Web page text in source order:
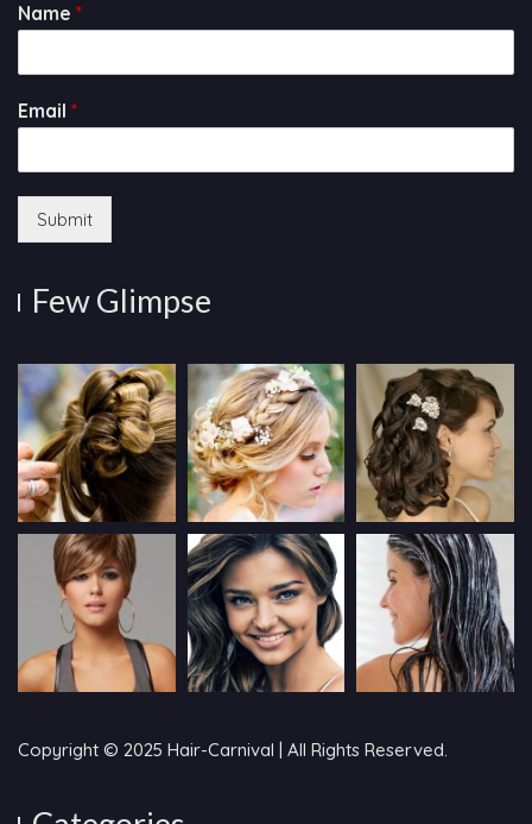
Name *
Email *
Submit
Few Glimpse
Copyright © 2025 Hair-Carnival | All Rights Reserved.